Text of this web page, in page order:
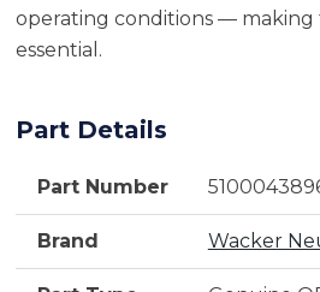
operating conditions —
essential.
Part Details
Part Number
Brand Wacker